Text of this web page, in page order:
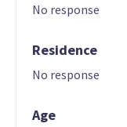
No response
Residence
No response
Age